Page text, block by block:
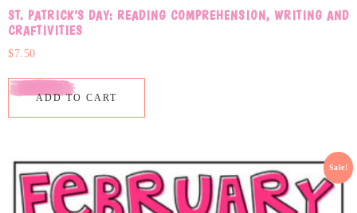
ST. PATRICK’S DAY: READING COMPREHENSION, WRITING AND
CRAFTIVITIES
$7.50
ADD TO CART
Sale!